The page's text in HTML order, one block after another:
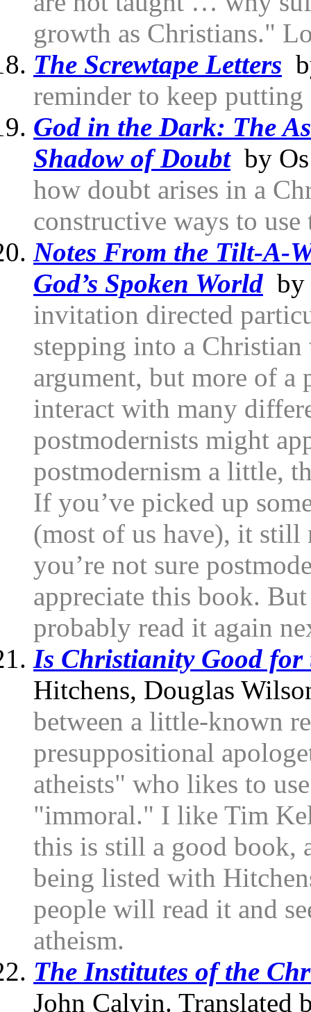
growth as Christians."
The Screwtape Letters
reminder to keep
God in the Dark: The
Shadow of Doubtby Os
how doubt arises in a
constructive ways to
Notes From the Tilt-A-
God’s Spoken World
invitation directed
stepping into a
argument, but more of a
interact with many
postmodernists might
postmodernism a little,
If you’ve picked up
(most of us have), it still
you’re not sure
appreciate this book.
probably read it again
Is Christianity Good for
Hitchens, Douglas
between a little-known
presuppositional
atheists" who likes to
"immoral." I like Tim
this is still a good book,
being listed with
people will read it and
atheism.
The Institutes of the
John Calvin. Translated